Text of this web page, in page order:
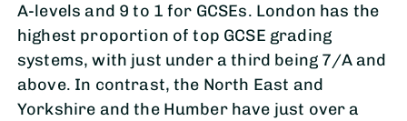
A-levels and 9 to 1 for GCSEs. London has the
highest proportion of top GCSE grading
systems, with just under a third being 7/A and
above. In contrast, the North East and
Yorkshire and the Humber have just over a